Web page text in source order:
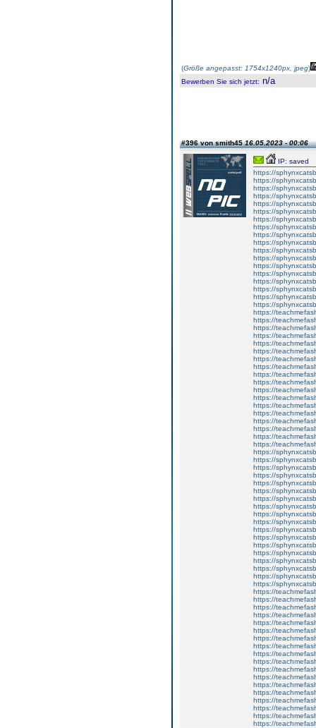
(Größe angepasst: 1754x1240px, jpeg)
Bewerben Sie sich jetzt: n/a
#396 von smith4516.05.2023 - 00:06
IP: saved
https://
https://
https://
https://
https://
https://
https://
https://
https://
https://
https://
https://
https://
https://
https://
https://
https://
https://
https://
https://
https://
https://
https://
https://
https://
https://
https://
https://
https://
https://
https://
https://
https://
https://
https://
https://
https://
https://
https://
https://
https://
https://
https://
https://
https://
https://
https://
https://
https://
https://
https://
https://
https://
https://
https://
https://
https://
https://
https://
https://
https://
https://
https://
https://
https://
https://
https://
https://
https://
https://
https://
https://